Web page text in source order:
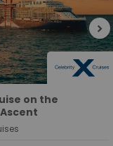
chevron_right
on the